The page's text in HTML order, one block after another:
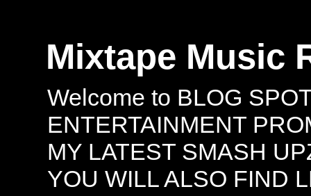
Mixtape Music
Welcome to BLOG
ENTERTAINMENT
MY LATEST SMASH
YOU WILL ALSO FIND